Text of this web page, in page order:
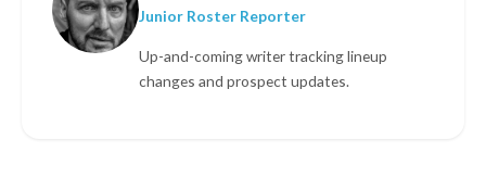
Junior Roster Reporter
Up-and-coming writer tracking lineup
changes and prospect updates.